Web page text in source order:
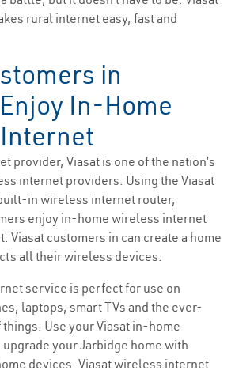
rural internet easy, fast and
in
In-Home
provider, Viasat is one of the nation’s
internet providers. Using the Viasat
in wireless internet router,
enjoy in-home wireless internet
Viasat customers in can create a home
all their wireless devices.
service is perfect for use on
laptops, smart TVs and the ever-
Use your Viasat in-home
your Jarbidge home with
devices. Viasat wireless internet